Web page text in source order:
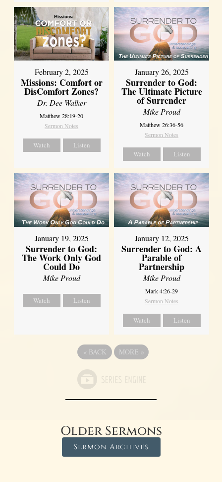
February 2, 2025
Missions: Comfort or
DisComfort Zones?
Dr. Dee Walker
Matthew 28:19-20
Sermon Notes
Watch Listen
January 26, 2025
Surrender to God:
The Ultimate Picture
of Surrender
Mike Proud
Matthew 26:36-56
Sermon Notes
Watch Listen
January 19, 2025
Surrender to God:
The Work Only God
Could Do
Mike Proud
Watch Listen
January 12, 2025
Surrender to God: A
Parable of
Partnership
Mike Proud
Mark 4:26-29
Sermon Notes
Watch Listen
« BACK MORE »
Older Sermons
Sermon Archives